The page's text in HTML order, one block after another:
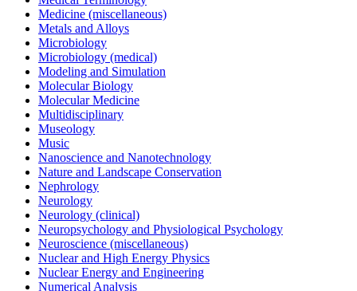
Medicine (miscellaneous)
Metals and Alloys
Microbiology
Microbiology (medical)
Modeling and Simulation
Molecular Biology
Molecular Medicine
Multidisciplinary
Museology
Music
Nanoscience and Nanotechnology
Nature and Landscape Conservation
Nephrology
Neurology
Neurology (clinical)
Neuropsychology and Physiological Psychology
Neuroscience (miscellaneous)
Nuclear and High Energy Physics
Nuclear Energy and Engineering
Numerical Analysis